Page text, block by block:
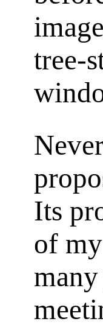
tree-
Its
of